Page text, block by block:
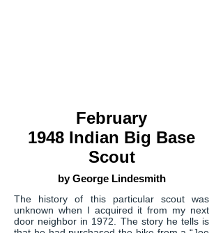
February
1948 Indian Big Base
Scout
by George Lindesmith
The history of this particular scout was
unknown when I acquired it from my next
door neighbor in 1972. The story he tells is